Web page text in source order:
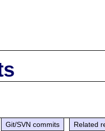
Git/SVN commits Related